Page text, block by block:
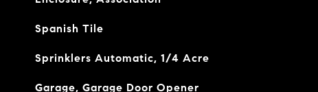
Spanish Tile
Sprinklers Automatic, 1/4 Acre
Garage, Garage Door Opener